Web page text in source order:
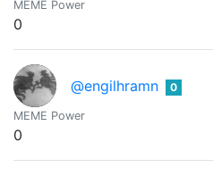
MEME Power
0
@engilhramn 0
MEME Power
0